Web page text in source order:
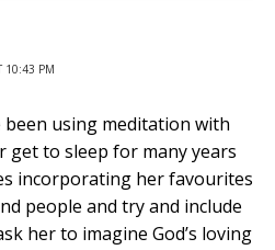
10:43 PM
been using meditation with
get to sleep for many years
incorporating her favourites
people and try and include
her to imagine God’s loving